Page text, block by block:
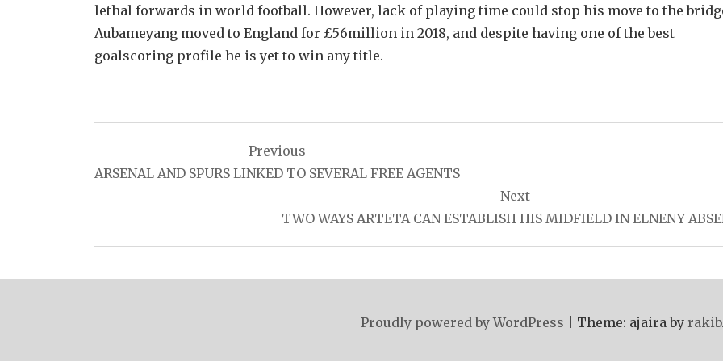
lethal forwards in world football. However, lack of playing time could stop his move to the
Aubameyang moved to England for £56million in 2018, and despite having one of the best
goalscoring profile he is yet to win any title.
navigation
Previous
ARSENAL AND SPURS LINKED TO SEVERAL FREE AGENTS
Next
TWO WAYS ARTETA CAN ESTABLISH HIS MIDFIELD IN ELNENY
Proudly powered by WordPress Theme: ajaira by rakib.